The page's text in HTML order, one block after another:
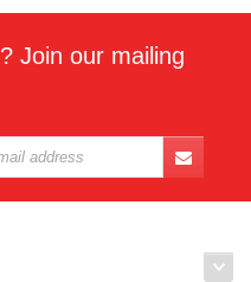
Join our mailing